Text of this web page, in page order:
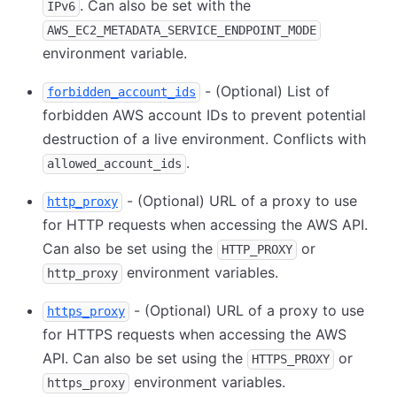
IPv6 . Can also be set with the
AWS_EC2_METADATA_SERVICE_ENDPOINT_MODE
environment variable.
forbidden_account_ids
- (Optional) List of
forbidden AWS account IDs to prevent potential
destruction of a live environment. Conflicts with
allowed_account_ids .
http_proxy
- (Optional) URL of a proxy to use
for HTTP requests when accessing the AWS API.
Can also be set using the
HTTP_PROXY or
http_proxy environment variables.
https_proxy
- (Optional) URL of a proxy to use
for HTTPS requests when accessing the AWS
API. Can also be set using the
HTTPS_PROXY or
https_proxy environment variables.